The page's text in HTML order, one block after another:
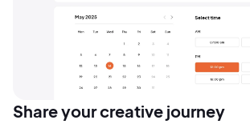
Share your creative journey
Continue with Google
Sign up with Email